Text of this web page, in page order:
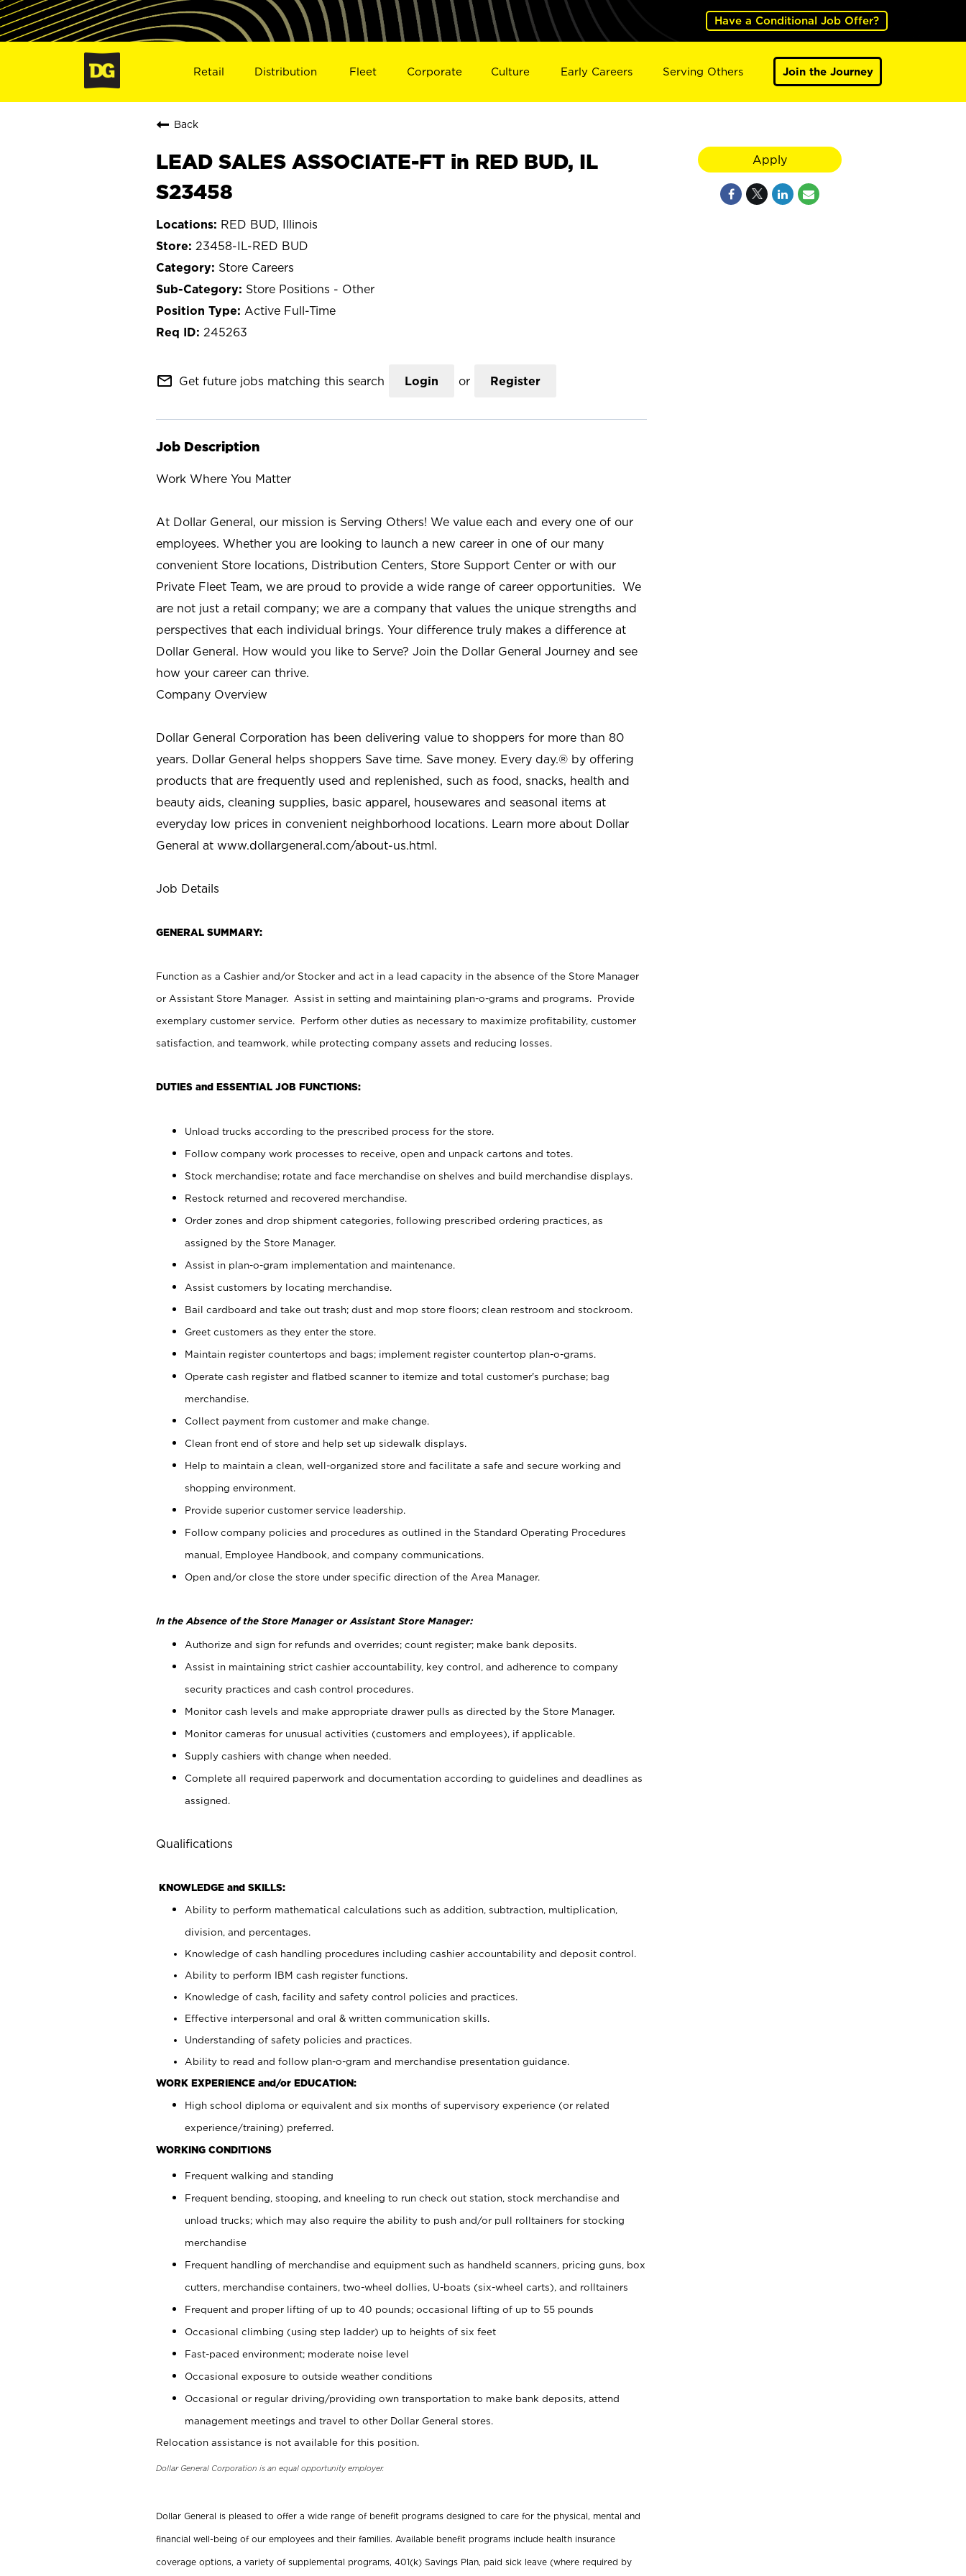
Have a Conditional Job Offer?
Retail Distribution Fleet Corporate Culture Early Careers Serving Others Join the Journey
Back
LEAD SALES ASSOCIATE-FT in RED BUD, IL
S23458
RED BUD, Illinois
23458-IL-RED BUD
Store Careers
Store Positions - Other
Active Full-Time
245263
mail_outline Get future jobs matching this search Login or Register
Job Description
Work Where You Matter
At Dollar General, our mission is Serving Others! We value each and every one of our
employees. Whether you are looking to launch a new career in one of our many
convenient Store locations, Distribution Centers, Store Support Center or with our
Private Fleet Team, we are proud to provide a wide range of career opportunities. We
are not just a retail company; we are a company that values the unique strengths and
perspectives that each individual brings. Your difference truly makes a difference at
Dollar General. How would you like to Serve? Join the Dollar General Journey and see
how your career can thrive.
Company Overview
Dollar General Corporation has been delivering value to shoppers for more than 80
years. Dollar General helps shoppers Save time. Save money. Every day.® by offering
products that are frequently used and replenished, such as food, snacks, health and
beauty aids, cleaning supplies, basic apparel, housewares and seasonal items at
everyday low prices in convenient neighborhood locations. Learn more about Dollar
General at www.dollargeneral.com/about-us.html.
Job Details
GENERAL SUMMARY:
Function as a Cashier and/or Stocker and act in a lead capacity in the absence of the Store Manager
or Assistant Store Manager. Assist in setting and maintaining plan-o-grams and programs. Provide
exemplary customer service. Perform other duties as necessary to maximize profitability, customer
satisfaction, and teamwork, while protecting company assets and reducing losses.
DUTIES and ESSENTIAL JOB FUNCTIONS:
Unload trucks according to the prescribed process for the store.
Follow company work processes to receive, open and unpack cartons and totes.
Stock merchandise; rotate and face merchandise on shelves and build merchandise displays.
Restock returned and recovered merchandise.
Order zones and drop shipment categories, following prescribed ordering practices, as
assigned by the Store Manager.
Assist in plan-o-gram implementation and maintenance.
Assist customers by locating merchandise.
Bail cardboard and take out trash; dust and mop store floors; clean restroom and stockroom.
Greet customers as they enter the store.
Maintain register countertops and bags; implement register countertop plan-o-grams.
Operate cash register and flatbed scanner to itemize and total customer's purchase; bag
merchandise.
Collect payment from customer and make change.
Clean front end of store and help set up sidewalk displays.
Help to maintain a clean, well-organized store and facilitate a safe and secure working and
shopping environment.
Provide superior customer service leadership.
Follow company policies and procedures as outlined in the Standard Operating Procedures
manual, Employee Handbook, and company communications.
Open and/or close the store under specific direction of the Area Manager.
In the Absence of the Store Manager or Assistant Store Manager:
Authorize and sign for refunds and overrides; count register; make bank deposits.
Assist in maintaining strict cashier accountability, key control, and adherence to company
security practices and cash control procedures.
Monitor cash levels and make appropriate drawer pulls as directed by the Store Manager.
Monitor cameras for unusual activities (customers and employees), if applicable.
Supply cashiers with change when needed.
Complete all required paperwork and documentation according to guidelines and deadlines as
assigned.
Qualifications
KNOWLEDGE and SKILLS:
Ability to perform mathematical calculations such as addition, subtraction, multiplication,
division, and percentages.
Knowledge of cash handling procedures including cashier accountability and deposit control.
Ability to perform IBM cash register functions.
Knowledge of cash, facility and safety control policies and practices.
Effective interpersonal and oral & written communication skills.
Understanding of safety policies and practices.
Ability to read and follow plan-o-gram and merchandise presentation guidance.
WORK EXPERIENCE and/or EDUCATION:
High school diploma or equivalent and six months of supervisory experience (or related
experience/training) preferred.
WORKING CONDITIONS
Frequent walking and standing
Frequent bending, stooping, and kneeling to run check out station, stock merchandise and
unload trucks; which may also require the ability to push and/or pull rolltainers for stocking
merchandise
Frequent handling of merchandise and equipment such as handheld scanners, pricing guns, box
cutters, merchandise containers, two-wheel dollies, U-boats (six-wheel carts), and rolltainers
Frequent and proper lifting of up to 40 pounds; occasional lifting of up to 55 pounds
Occasional climbing (using step ladder) up to heights of six feet
Fast-paced environment; moderate noise level
Occasional exposure to outside weather conditions
Occasional or regular driving/providing own transportation to make bank deposits, attend
management meetings and travel to other Dollar General stores.
Relocation assistance is not available for this position.
Dollar General Corporation is an equal opportunity employer.
Dollar General is pleased to offer a wide range of benefit programs designed to care for the physical, mental and
financial well-being of our employees and their families. Available benefit programs include health insurance
coverage options, a variety of supplemental programs, 401(k) Savings Plan, paid sick leave (where required by
Apply